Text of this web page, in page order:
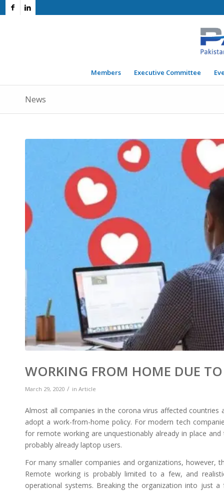
Members Executive Committee
News
WORKING FROM HOME DUE
March 29, 2020 / in Article
Almost all companies in the corona virus affected
adopt a work-from-home policy. For modern tech
for remote working are unquestionably already in place
probably already laptop users.
For many smaller companies and organizations, however,
Remote working is probably limited to a few, and
operational systems. Breaking the organization into just